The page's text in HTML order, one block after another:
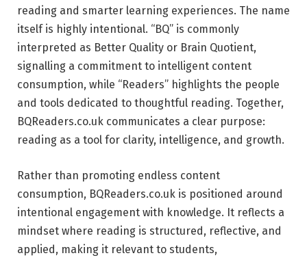
reading and smarter learning experiences. The name
itself is highly intentional. “BQ” is commonly
interpreted as Better Quality or Brain Quotient,
signalling a commitment to intelligent content
consumption, while “Readers” highlights the people
and tools dedicated to thoughtful reading. Together,
BQReaders.co.uk communicates a clear purpose:
reading as a tool for clarity, intelligence, and growth.
Rather than promoting endless content
consumption, BQReaders.co.uk is positioned around
intentional engagement with knowledge. It reflects a
mindset where reading is structured, reflective, and
applied, making it relevant to students,